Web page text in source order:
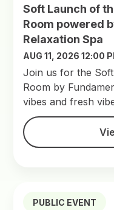
Soft Launch of
Room powered
Relaxation Spa
AUG 11, 2026 12:00
Join us for the
Room by
vibes and fresh
PUBLIC EVENT